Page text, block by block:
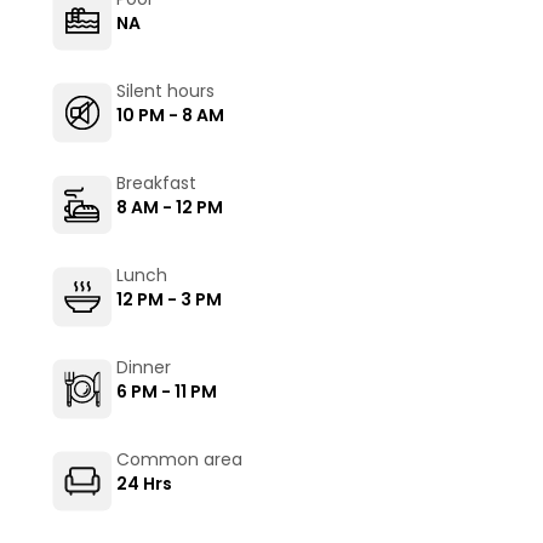
NA
Silent hours
10 PM - 8 AM
Breakfast
8 AM - 12 PM
Lunch
12 PM - 3 PM
Dinner
6 PM - 11 PM
Common area
24 Hrs